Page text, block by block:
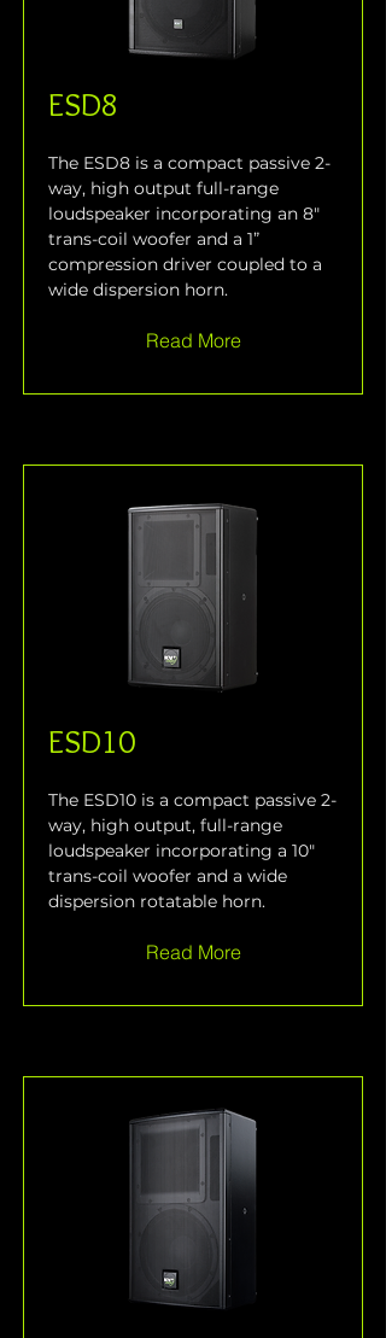
ESD8
The ESD8 is a compact passive 2-
way, high output full-range
loudspeaker incorporating an 8"
trans-coil woofer and a 1”
compression driver coupled to a
wide dispersion horn.
Read More
ESD10
The ESD10 is a compact passive 2-
way, high output, full-range
loudspeaker incorporating a 10"
trans-coil woofer and a wide
dispersion rotatable horn.
Read More